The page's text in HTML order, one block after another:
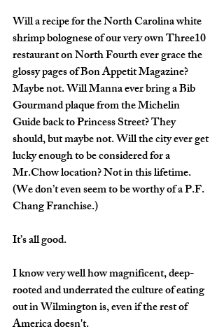
Will a recipe for the North Carolina white
shrimp bolognese of our very own Three10
restaurant on North Fourth ever grace the
glossy pages of Bon Appetit Magazine?
Maybe not. Will Manna ever bring a Bib
Gourmand plaque from the Michelin
Guide back to Princess Street? They
should, but maybe not. Will the city ever get
lucky enough to be considered for a
Mr.Chow location? Not in this lifetime.
(We don’t even seem to be worthy of a P.F.
Chang Franchise.)
It’s all good.
I know very well how magnificent, deep-
rooted and underrated the culture of eating
out in Wilmington is, even if the rest of